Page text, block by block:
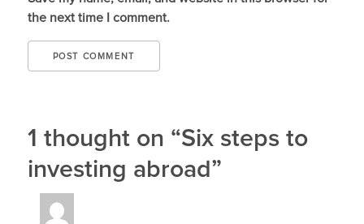
the next time I comment.
1 thought on “Six steps to
investing abroad”